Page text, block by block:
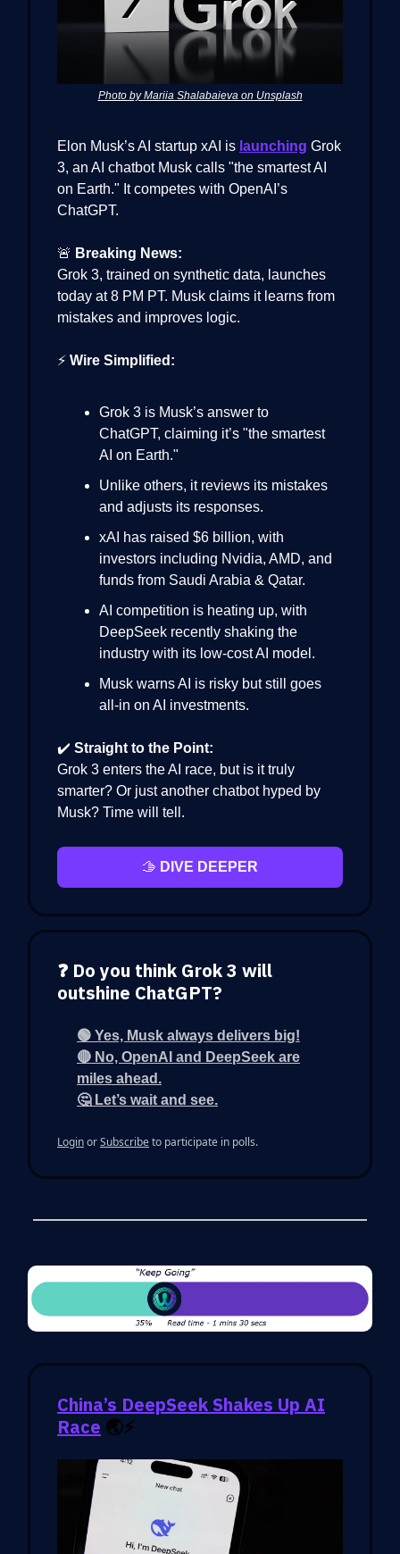
Photo by Mariia Shalabaieva on Unsplash
Elon Musk’s AI startup xAI is launching Grok
3, an AI chatbot Musk calls "the smartest AI
on Earth." It competes with OpenAI’s
ChatGPT.
🚨 Breaking News:
Grok 3, trained on synthetic data, launches
today at 8 PM PT. Musk claims it learns from
mistakes and improves logic.
⚡ Wire Simplified:
Grok 3 is Musk’s answer to
ChatGPT, claiming it’s "the smartest
AI on Earth."
Unlike others, it reviews its mistakes
and adjusts its responses.
xAI has raised $6 billion, with
investors including Nvidia, AMD, and
funds from Saudi Arabia & Qatar.
AI competition is heating up, with
DeepSeek recently shaking the
industry with its low-cost AI model.
Musk warns AI is risky but still goes
all-in on AI investments.
✔️ Straight to the Point:
Grok 3 enters the AI race, but is it truly
smarter? Or just another chatbot hyped by
Musk? Time will tell.
🫱 DIVE DEEPER
❓ Do you think Grok 3 will
outshine ChatGPT?
🟢 Yes, Musk always delivers big!
🔴 No, OpenAI and DeepSeek are
miles ahead.
🤔 Let’s wait and see.
LoginorSubscribeto participate in polls.
China’s DeepSeek Shakes Up AI
Race 🌏⚡